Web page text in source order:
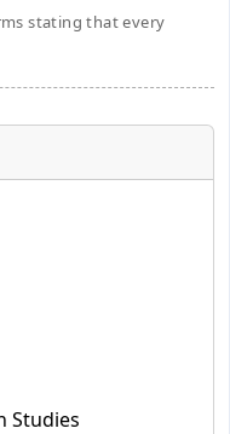
stating that every
Studies